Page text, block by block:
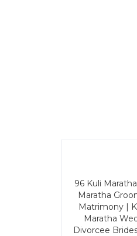
96 Kuli
Maratha
Matrimony |
Maratha
Divorcee